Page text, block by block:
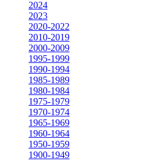
2024
2023
2020-2022
2010-2019
2000-2009
1995-1999
1990-1994
1985-1989
1980-1984
1975-1979
1970-1974
1965-1969
1960-1964
1950-1959
1900-1949